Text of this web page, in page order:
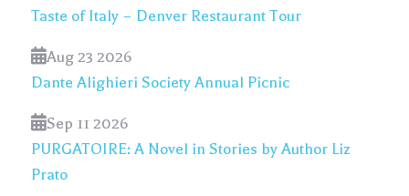
Taste of Italy – Denver Restaurant Tour
Aug 23 2026
Dante Alighieri Society Annual Picnic
Sep 11 2026
PURGATOIRE: A Novel in Stories by Author Liz
Prato